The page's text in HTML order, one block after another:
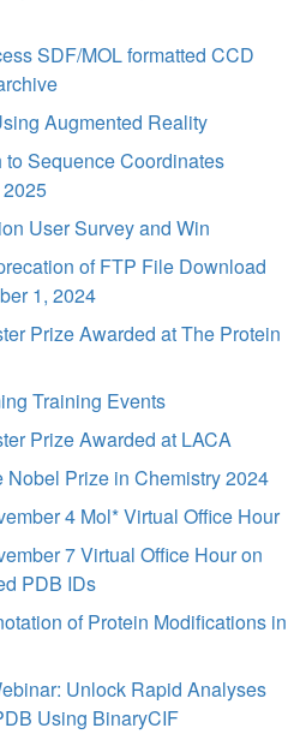
SDF/MOL formatted CCD
Augmented Reality
Sequence Coordinates
User Survey and Win
of FTP File Download
1, 2024
Prize Awarded at The Protein
Training Events
Prize Awarded at LACA
Prize in Chemistry 2024
4 Mol* Virtual Office Hour
7 Virtual Office Hour on
PDB IDs
of Protein Modifications in
Unlock Rapid Analyses
Using BinaryCIF